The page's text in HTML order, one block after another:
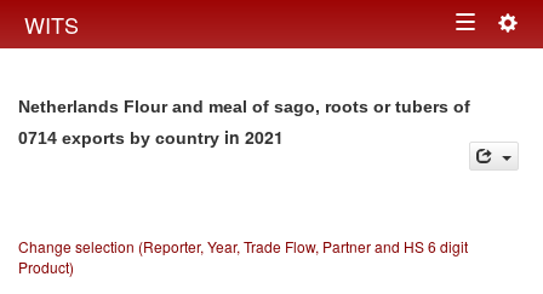
WITS Toggle
Netherlands Flour and meal of sago, roots or tubers of
0714 exports by country in 2021
Change selection (Reporter, Year, Trade Flow, Partner and HS 6 digit
Product)